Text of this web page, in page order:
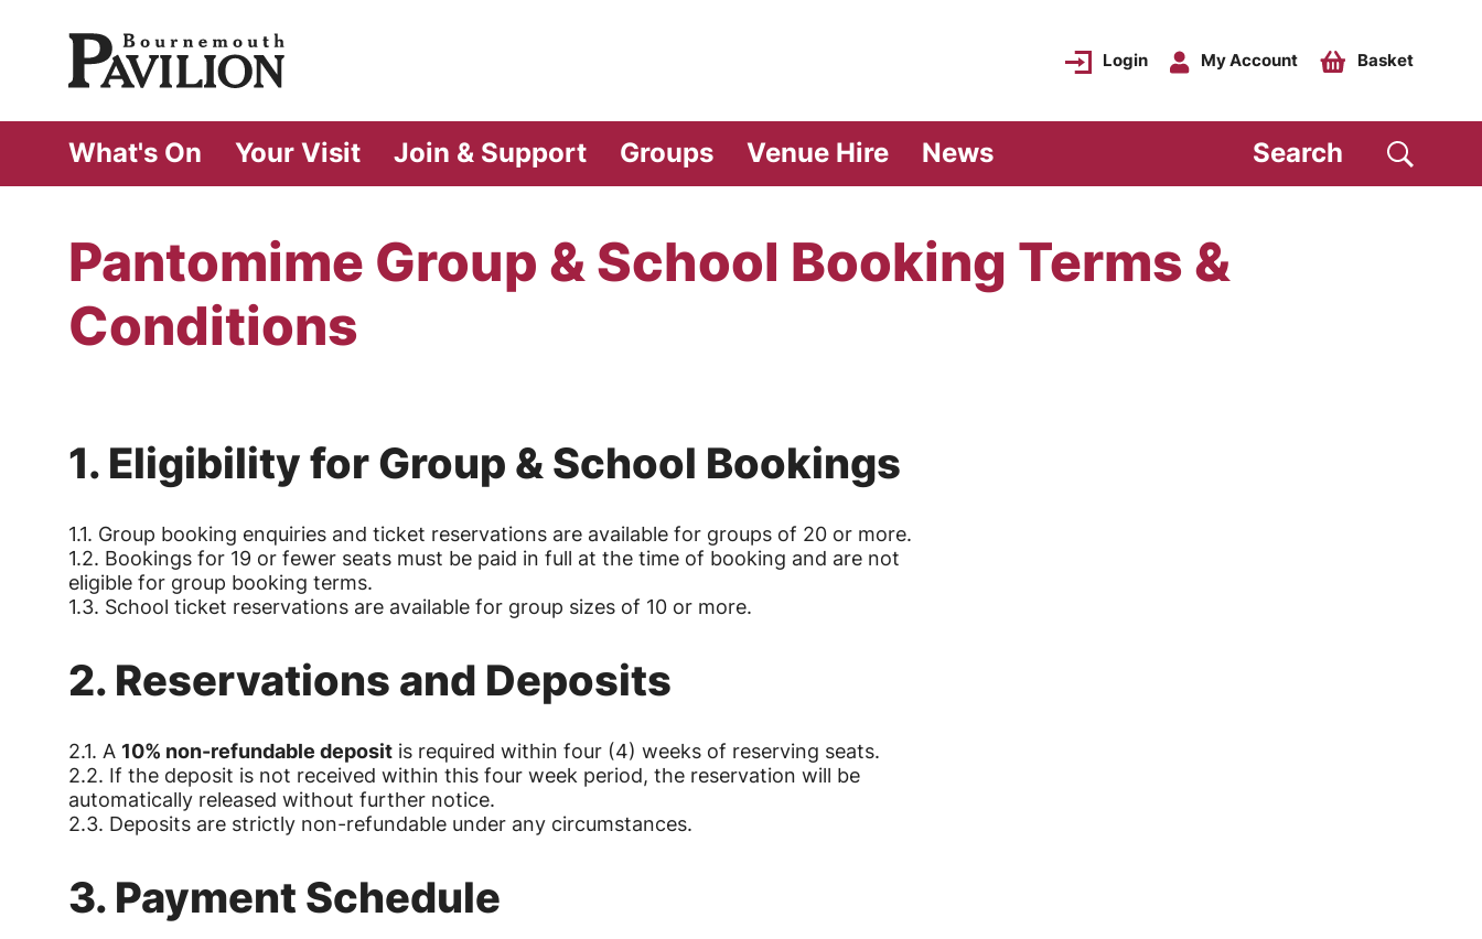
Bournemouth Pavilion Theatre
Login My Account Basket
What's On Your Visit Join & Support Groups Venue Hire News Search
Pantomime Group & School Booking Terms &
Conditions
1. Eligibility for Group & School Bookings
1.1. Group booking enquiries and ticket reservations are available for groups of 20 or more.
1.2. Bookings for 19 or fewer seats must be paid in full at the time of booking and are not
eligible for group booking terms.
1.3. School ticket reservations are available for group sizes of 10 or more.
2. Reservations and Deposits
2.1. A 10% non-refundable deposit is required within four (4) weeks of reserving seats.
2.2. If the deposit is not received within this four week period, the reservation will be
automatically released without further notice.
2.3. Deposits are strictly non-refundable under any circumstances.
3. Payment Schedule